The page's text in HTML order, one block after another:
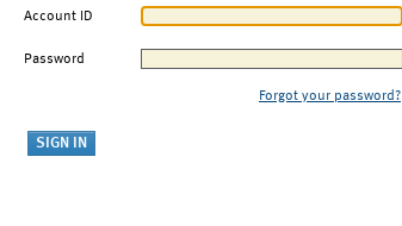
Account ID
Password
Forgot your password?